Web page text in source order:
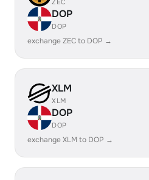
ZEC
DOP
DOP
exchange ZEC to DOP →
XLM
XLM
DOP
DOP
exchange XLM to DOP →